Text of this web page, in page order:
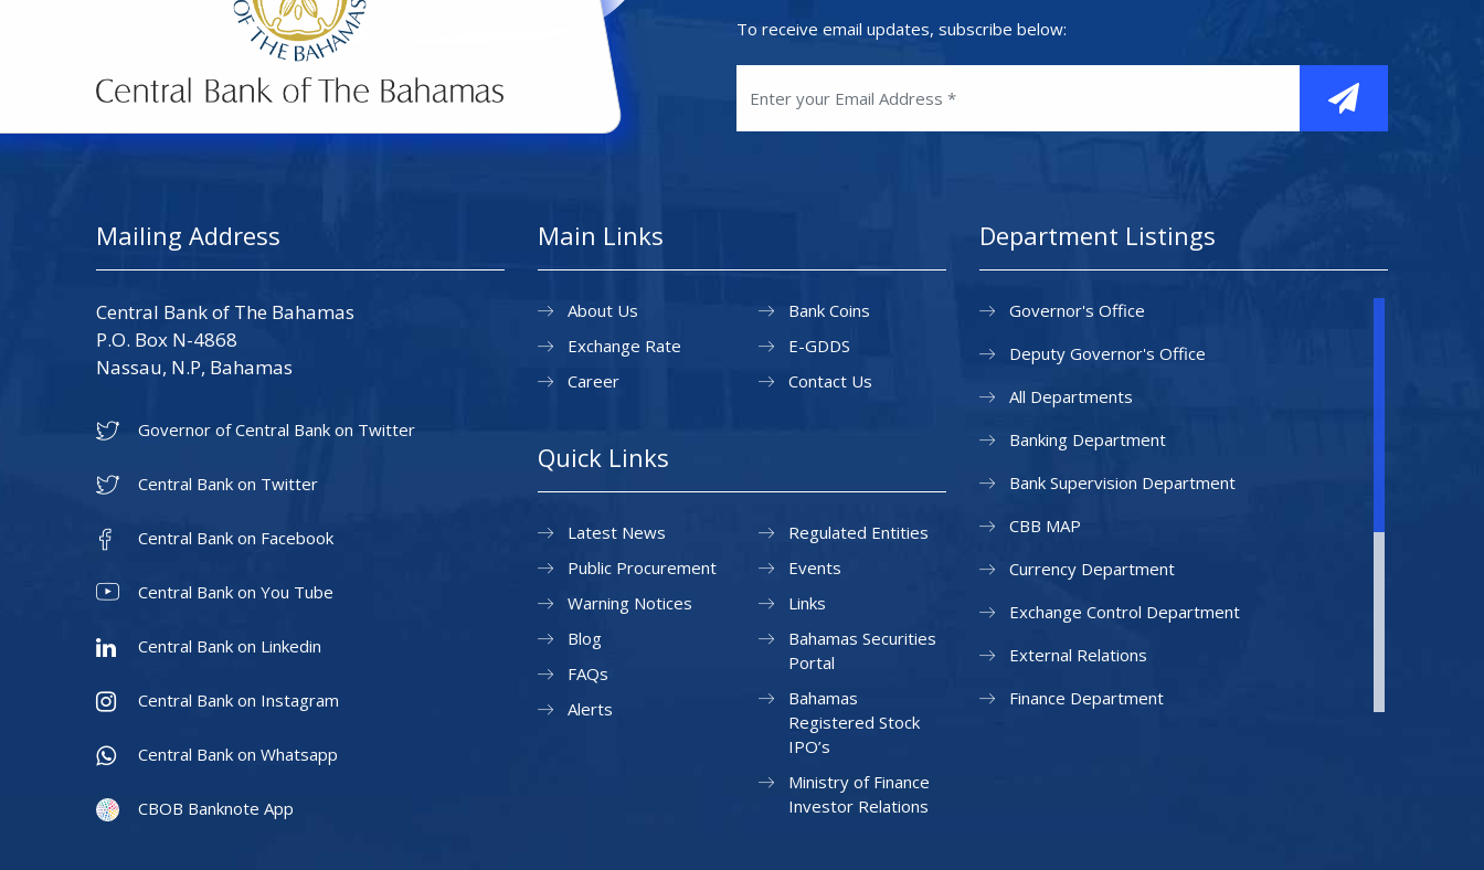
To receive email updates, subscribe below:
Mailing Address
Central Bank of The Bahamas
P.O. Box N-4868
Nassau, N.P, Bahamas
Governor of Central Bank on Twitter
Central Bank on Twitter
Central Bank on Facebook
Central Bank on You Tube
Central Bank on Linkedin
Central Bank on Instagram
Central Bank on Whatsapp
CBOB Banknote App
Main Links
About Us
Exchange Rate
Career
Bank Coins
E-GDDS
Contact Us
Quick Links
Latest News
Public Procurement
Warning Notices
Regulated Entities
Events
Links
Blog
FAQs
Alerts
Bahamas Securities
Portal
Bahamas
Registered Stock
IPO’s
Ministry of Finance
Investor Relations
Department Listings
Governor's Office
Deputy Governor's Office
All Departments
Banking Department
Bank Supervision Department
CBB MAP
Currency Department
Exchange Control Department
External Relations
Finance Department